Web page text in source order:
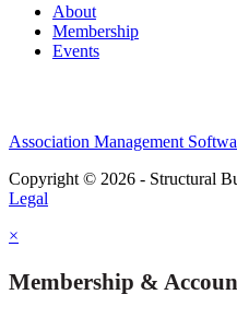
About
Membership
Events
Association Management
Copyright © 2026 - Structural
Legal
×
Membership &